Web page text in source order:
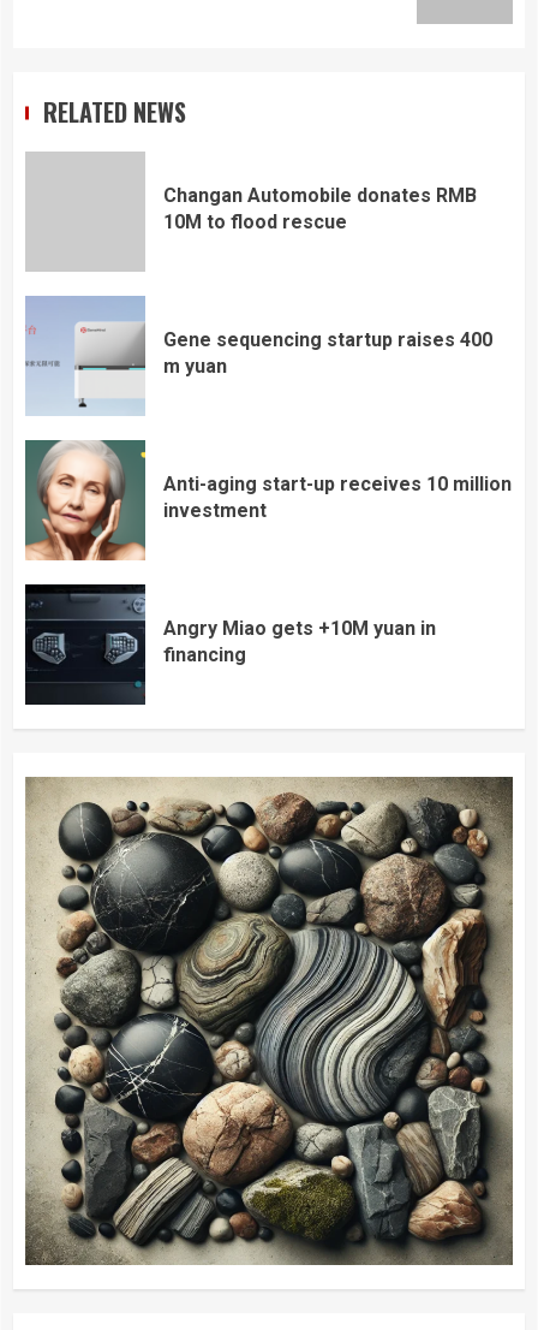
RELATED NEWS
Changan Automobile donates RMB
10M to flood rescue
Gene sequencing startup raises 400
m yuan
Anti-aging start-up receives 10 million
investment
Angry Miao gets +10M yuan in
financing